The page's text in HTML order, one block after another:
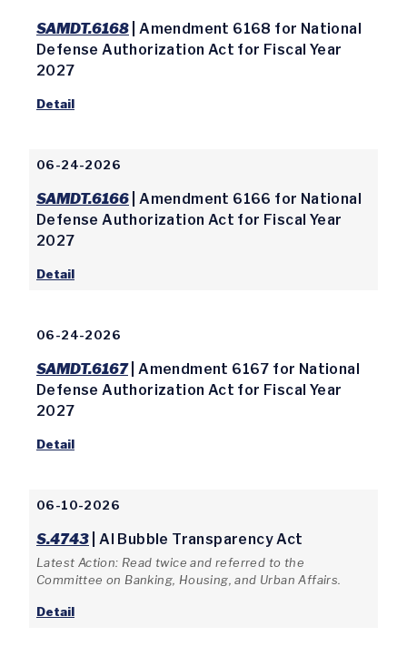
SAMDT.6168 | Amendment 6168 for National
Defense Authorization Act for Fiscal Year
2027
Detail
06-24-2026
SAMDT.6166 | Amendment 6166 for National
Defense Authorization Act for Fiscal Year
2027
Detail
06-24-2026
SAMDT.6167| Amendment 6167 for National
Defense Authorization Act for Fiscal Year
2027
Detail
06-10-2026
S.4743 | AI Bubble Transparency Act
Latest Action: Read twice and referred to the
Committee on Banking, Housing, and Urban Affairs.
Detail